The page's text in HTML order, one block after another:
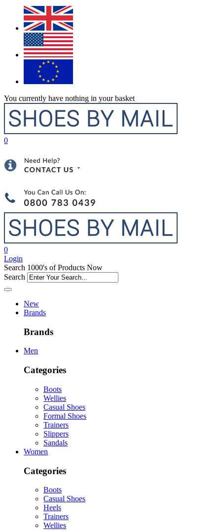
You currently have nothing in your basket
0
0
Login
Search 1000's of Products Now
Search
New
Brands
Brands
Men
Categories
Boots
Wellies
Casual Shoes
Formal Shoes
Trainers
Slippers
Sandals
Women
Categories
Boots
Casual Shoes
Heels
Trainers
Wellies